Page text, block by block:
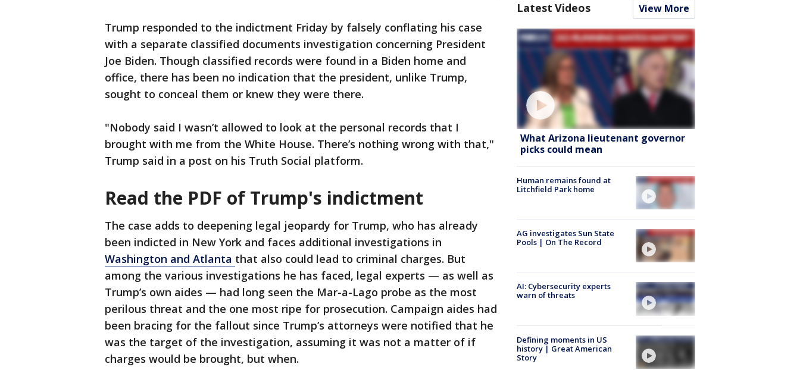
Trump responded to the indictment Friday by falsely conflating his case
with a separate classified documents investigation concerning President
Joe Biden. Though classified records were found in a Biden home and
office, there has been no indication that the president, unlike Trump,
sought to conceal them or knew they were there.
"Nobody said I wasn’t allowed to look at the personal records that I
brought with me from the White House. There’s nothing wrong with that,"
Trump said in a post on his Truth Social platform.
Read the PDF of Trump's indictment
The case adds to deepening legal jeopardy for Trump, who has already
been indicted in New York and faces additional investigations in
Washington and Atlanta that also could lead to criminal charges. But
among the various investigations he has faced, legal experts — as well as
Trump’s own aides — had long seen the Mar-a-Lago probe as the most
perilous threat and the one most ripe for prosecution. Campaign aides had
been bracing for the fallout since Trump’s attorneys were notified that he
was the target of the investigation, assuming it was not a matter of if
charges would be brought, but when.
Latest Videos View More
What Arizona lieutenant governor
picks could mean
Human remains found at
Litchfield Park home
AG investigates Sun State
Pools | On The Record
AI: Cybersecurity experts
warn of threats
Defining moments in US
history | Great American
Story